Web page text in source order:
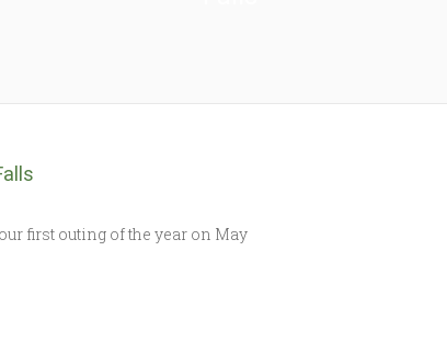
first outing of the year on May